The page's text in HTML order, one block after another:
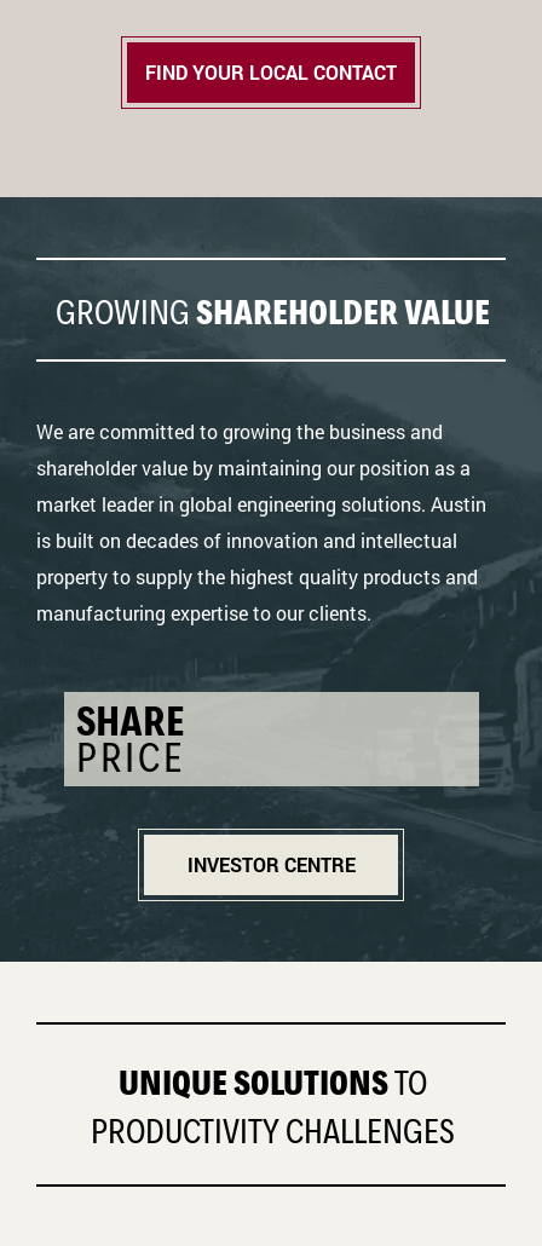
FIND YOUR LOCAL CONTACT
GROWING SHAREHOLDER VALUE
We are committed to growing the business and
shareholder value by maintaining our position as a
market leader in global engineering solutions. Austin
is built on decades of innovation and intellectual
property to supply the highest quality products and
manufacturing expertise to our clients.
SHARE
PRICE
INVESTOR CENTRE
UNIQUE SOLUTIONSTO
PRODUCTIVITY CHALLENGES